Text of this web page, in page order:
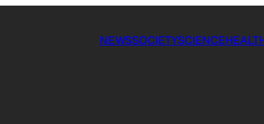
NEWSSOCIETYSCIENCE